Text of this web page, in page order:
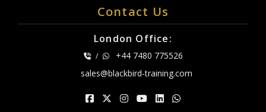
Contact Us
London Office:
/
+44 7480 775526
sales@blackbird-training.com